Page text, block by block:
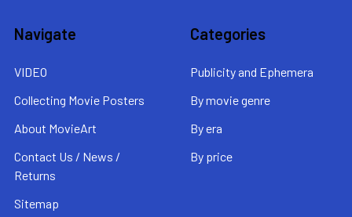
Navigate
VIDEO
Collecting Movie Posters
About MovieArt
Contact Us / News /
Returns
Sitemap
Categories
Publicity and Ephemera
By movie genre
By era
By price